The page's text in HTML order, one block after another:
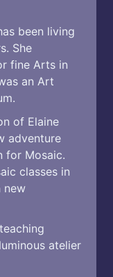
been living
She
fine Arts in
an Art
of Elaine
adventure
for Mosaic.
classes in
new
atelier